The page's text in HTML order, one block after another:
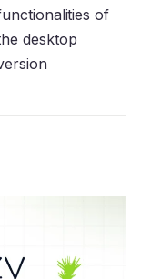
of
desktop